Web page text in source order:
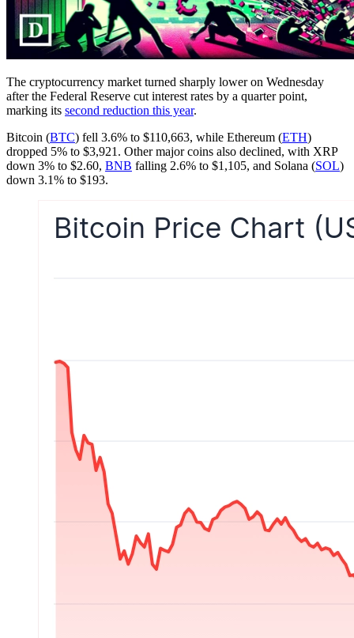
The cryptocurrency market turned sharply lower on Wednesday
after the Federal Reserve cut interest rates by a quarter point,
marking its second reduction this year.
Bitcoin (BTC) fell 3.6% to $110,663, while Ethereum (ETH)
dropped 5% to $3,921. Other major coins also declined, with XRP
down 3% to $2.60, BNB falling 2.6% to $1,105, and Solana (SOL)
down 3.1% to $193.